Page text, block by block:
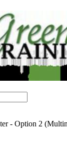
- Option 2